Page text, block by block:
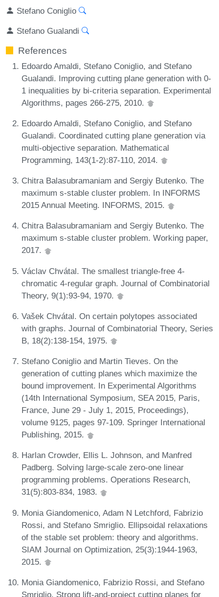
Stefano Coniglio
Stefano Gualandi
References
Edoardo Amaldi, Stefano Coniglio, and Stefano
Gualandi. Improving cutting plane generation with 0-
1 inequalities by bi-criteria separation. Experimental
Algorithms, pages 266-275, 2010.
Edoardo Amaldi, Stefano Coniglio, and Stefano
Gualandi. Coordinated cutting plane generation via
multi-objective separation. Mathematical
Programming, 143(1-2):87-110, 2014.
Chitra Balasubramaniam and Sergiy Butenko. The
maximum s-stable cluster problem. In INFORMS
2015 Annual Meeting. INFORMS, 2015.
Chitra Balasubramaniam and Sergiy Butenko. The
maximum s-stable cluster problem. Working paper,
2017.
Václav Chvátal. The smallest triangle-free 4-
chromatic 4-regular graph. Journal of Combinatorial
Theory, 9(1):93-94, 1970.
Vašek Chvátal. On certain polytopes associated
with graphs. Journal of Combinatorial Theory, Series
B, 18(2):138-154, 1975.
Stefano Coniglio and Martin Tieves. On the
generation of cutting planes which maximize the
bound improvement. In Experimental Algorithms
(14th International Symposium, SEA 2015, Paris,
France, June 29 - July 1, 2015, Proceedings),
volume 9125, pages 97-109. Springer International
Publishing, 2015.
Harlan Crowder, Ellis L. Johnson, and Manfred
Padberg. Solving large-scale zero-one linear
programming problems. Operations Research,
31(5):803-834, 1983.
Monia Giandomenico, Adam N Letchford, Fabrizio
Rossi, and Stefano Smriglio. Ellipsoidal relaxations
of the stable set problem: theory and algorithms.
SIAM Journal on Optimization, 25(3):1944-1963,
2015.
Monia Giandomenico, Fabrizio Rossi, and Stefano
Smriglio. Strong lift-and-project cutting planes for